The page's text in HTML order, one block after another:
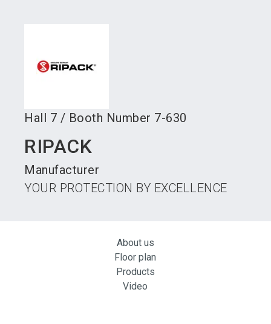
Hall 7 / Booth Number 7-630
RIPACK
Manufacturer
YOUR PROTECTION BY EXCELLENCE
About us
Floor plan
Products
Video